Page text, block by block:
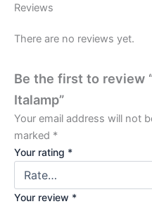
Reviews
There are no reviews yet.
Be the first to review
Italamp”
Your email address will not
marked *
Your rating *
Your review *